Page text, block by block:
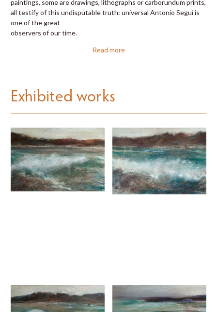
paintings, some are drawings, lithographs or carborundum prints,
all testify of this undisputable truth: universal Antonio Seguí is
one of the great
observers of our time.
Read more
Exhibited works